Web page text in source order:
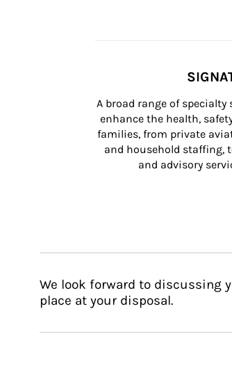
A broad range of
enhance the health,
families, from private
and household staffing,
and advisory
We look forward to discussing
place at your disposal.